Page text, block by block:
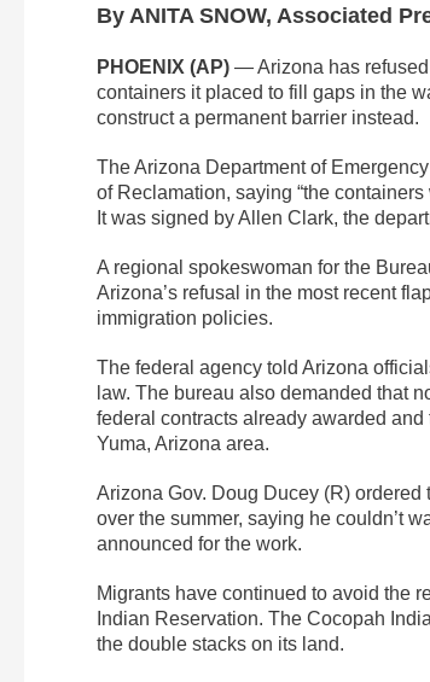
By ANITA SNOW, Associated
PHOENIX (AP) — Arizona has refused
containers it placed to fill gaps in the
construct a permanent barrier instead.
The Arizona Department of
of Reclamation, saying “the
It was signed by Allen Clark, the
A regional spokeswoman for the
Arizona’s refusal in the most recent
immigration policies.
The federal agency told Arizona
law. The bureau also demanded that
federal contracts already awarded
Yuma, Arizona area.
Arizona Gov. Doug Ducey (R) ordered
over the summer, saying he couldn’t
announced for the work.
Migrants have continued to avoid the
Indian Reservation. The Cocopah
the double stacks on its land.